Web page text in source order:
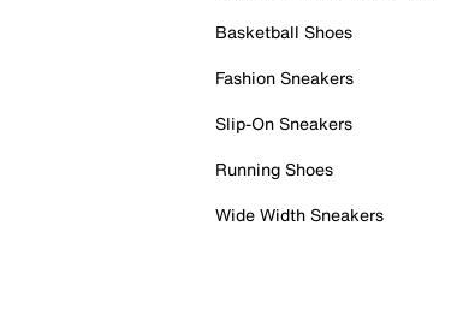
Basketball Shoes
Fashion Sneakers
Slip-On Sneakers
Running Shoes
Wide Width Sneakers